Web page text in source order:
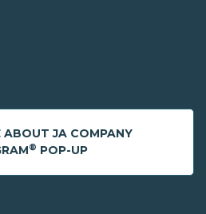
ABOUT JA COMPANY
® POP-UP